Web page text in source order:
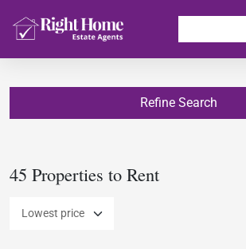
Refine Search
45 Properties to Rent